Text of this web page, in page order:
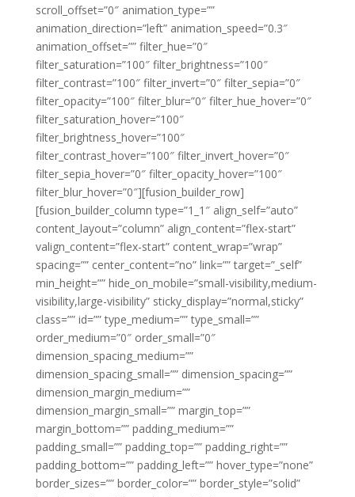
scroll_offset=”0″ animation_type=””
animation_direction=”left” animation_speed=”0.3″
animation_offset=”” filter_hue=”0″
filter_saturation=”100″ filter_brightness=”100″
filter_contrast=”100″ filter_invert=”0″ filter_sepia=”0″
filter_opacity=”100″ filter_blur=”0″ filter_hue_hover=”0″
filter_saturation_hover=”100″
filter_brightness_hover=”100″
filter_contrast_hover=”100″ filter_invert_hover=”0″
filter_sepia_hover=”0″ filter_opacity_hover=”100″
filter_blur_hover=”0″][fusion_builder_row]
[fusion_builder_column type=”1_1″ align_self=”auto”
content_layout=”column” align_content=”flex-start”
valign_content=”flex-start” content_wrap=”wrap”
spacing=”” center_content=”no” link=”” target=”_self”
min_height=”” hide_on_mobile=”small-visibility,medium-
visibility,large-visibility” sticky_display=”normal,sticky”
class=”” id=”” type_medium=”” type_small=””
order_medium=”0″ order_small=”0″
dimension_spacing_medium=””
dimension_spacing_small=”” dimension_spacing=””
dimension_margin_medium=””
dimension_margin_small=”” margin_top=””
margin_bottom=”” padding_medium=””
padding_small=”” padding_top=”” padding_right=””
padding_bottom=”” padding_left=”” hover_type=”none”
border_sizes=”” border_color=”” border_style=”solid”